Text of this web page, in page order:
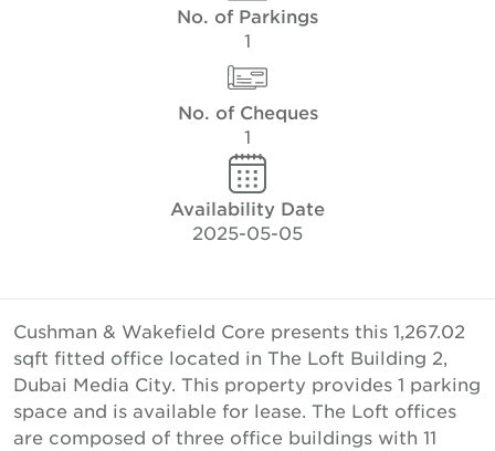
No. of Parkings
1
No. of Cheques
1
Availability Date
2025-05-05
Cushman & Wakefield Core presents this 1,267.02
sqft fitted office located in The Loft Building 2,
Dubai Media City. This property provides 1 parking
space and is available for lease. The Loft offices
are composed of three office buildings with 11